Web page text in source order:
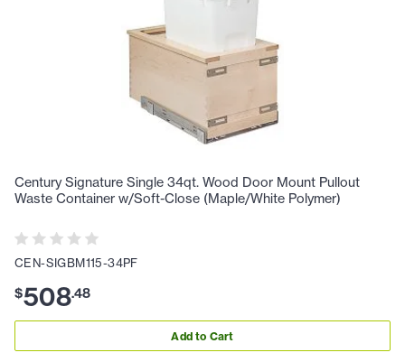
Century Signature Single 34qt. Wood Door Mount Pullout
Waste Container w/Soft-Close (Maple/White Polymer)
CEN-SIGBM115-34PF
$508.48
Add to Cart